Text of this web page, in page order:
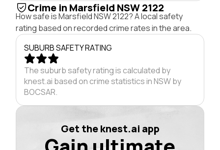
Crime in Marsfield NSW 2122
How safe is Marsfield NSW 2122? A local safety
rating based on recorded crime rates in the area.
SUBURB SAFETY RATING
The suburb safety rating is calculated by
knest.ai based on crime statistics in NSW by
BOCSAR.
Get the knest.ai app